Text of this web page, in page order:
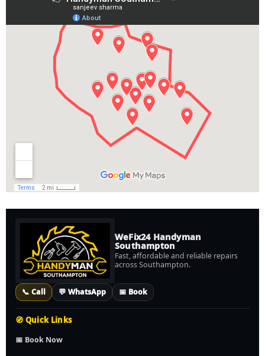
WeFix24 Handyman
Southampton
Fast, affordable and reliable repairs
across Southampton.
📞 Call 💬 WhatsApp 📅 Book
🧭 Quick Links
📅 Book Now